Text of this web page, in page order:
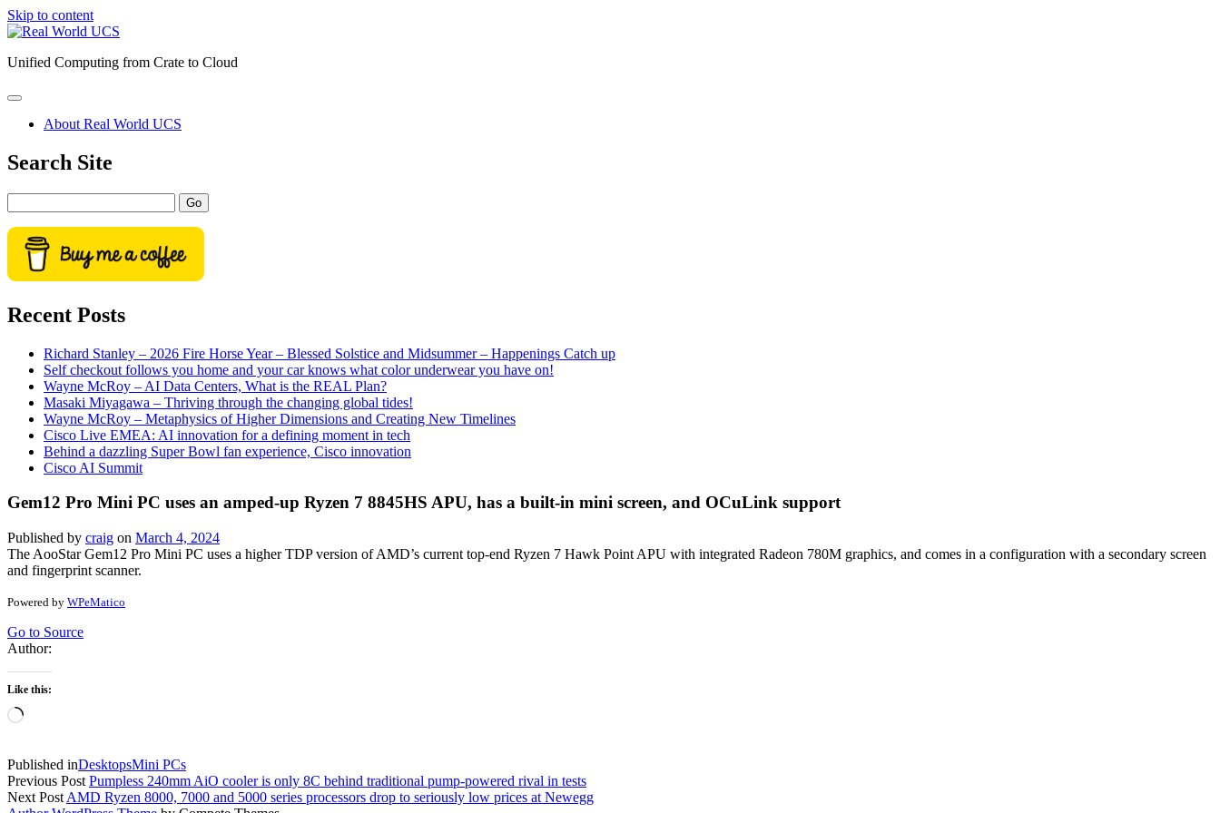
Skip to content
Real
UCS
Unified Computing from Crate to Cloud
open
primary
menu
About Real World UCS
Sidebar
Search Site
Recent Posts
Richard Stanley – 2026 Fire Horse Year – Blessed Solstice and Midsummer – Happenings Catch up
Self checkout follows you home and your car knows what color underwear you have on!
Wayne McRoy – AI Data Centers, What is the REAL Plan?
Masaki Miyagawa – Thriving through the changing global tides!
Wayne McRoy – Metaphysics of Higher Dimensions and Creating New Timelines
Cisco Live EMEA: AI innovation for a defining moment in tech
Behind a dazzling Super Bowl fan experience, Cisco innovation
Cisco AI Summit
Gem12 Pro Mini PC uses an amped-up Ryzen 7 8845HS APU, has a built-in mini screen, and OCuLink support
Published by craig on March 4, 2024
The AooStar Gem12 Pro Mini PC uses a higher TDP version of AMD’s current top-end Ryzen 7 Hawk Point APU with integrated Radeon 780M graphics, and comes in a configuration with a secondary screen
and fingerprint scanner.
Powered by WPeMatico
Go to Source
Author:
Like this:
Loading…
Published inDesktopsMini PCs
Previous Post Pumpless 240mm AiO cooler is only 8C behind traditional pump-powered rival in tests
Next Post AMD Ryzen 8000, 7000 and 5000 series processors drop to seriously low prices at Newegg